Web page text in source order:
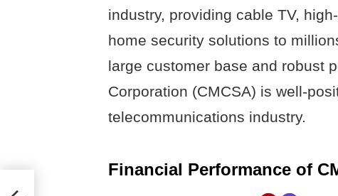
industry, providing cable TV,
home security solutions to
large customer base and robust
Corporation (CMCSA) is well-
telecommunications industry.
Financial Performance of